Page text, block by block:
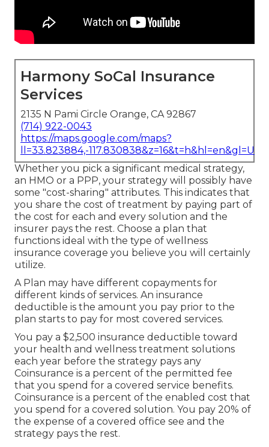
Harmony SoCal Insurance
Services
2135 N Pami Circle Orange, CA 92867
(714) 922-0043
https://maps.google.com/maps?
ll=33.823884,-
Whether you pick a significant medical strategy,
an HMO or a PPP, your strategy will possibly have
some "cost-sharing" attributes. This indicates that
you share the cost of treatment by paying part of
the cost for each and every solution and the
insurer pays the rest. Choose a plan that
functions ideal with the type of wellness
insurance coverage you believe you will certainly
utilize.
A Plan may have different copayments for
different kinds of services. An insurance
deductible is the amount you pay prior to the
plan starts to pay for most covered services.
You pay a $2,500 insurance deductible toward
your health and wellness treatment solutions
each year before the strategy pays any
Coinsurance is a percent of the permitted fee
that you spend for a covered service benefits.
Coinsurance is a percent of the enabled cost that
you spend for a covered solution. You pay 20% of
the expense of a covered office see and the
strategy pays the rest.